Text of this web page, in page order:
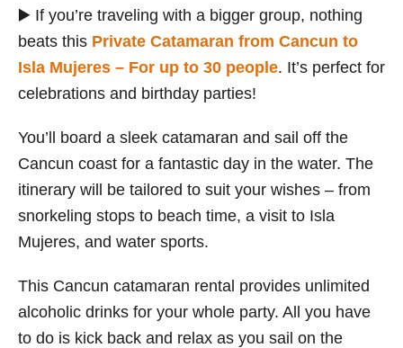
▶️ If you’re traveling with a bigger group, nothing
beats this Private Catamaran from Cancun to
Isla Mujeres – For up to 30 people. It’s perfect for
celebrations and birthday parties!
You’ll board a sleek catamaran and sail off the
Cancun coast for a fantastic day in the water. The
itinerary will be tailored to suit your wishes – from
snorkeling stops to beach time, a visit to Isla
Mujeres, and water sports.
This Cancun catamaran rental provides unlimited
alcoholic drinks for your whole party. All you have
to do is kick back and relax as you sail on the